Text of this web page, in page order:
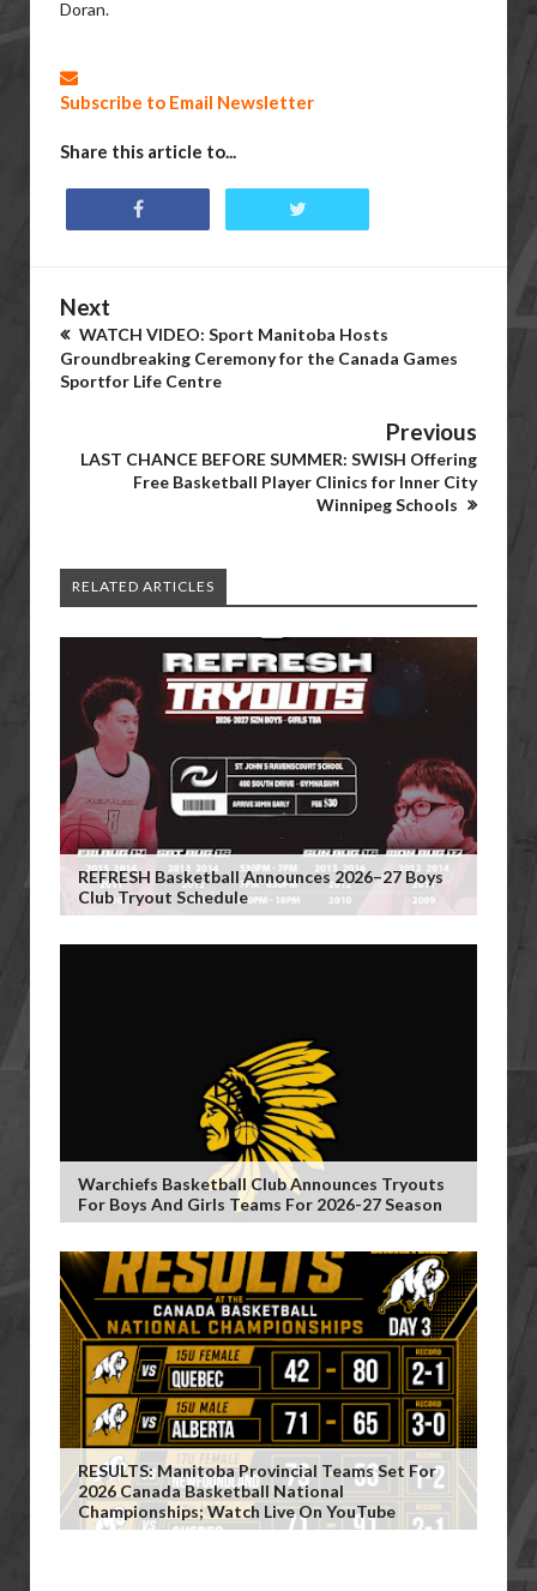
Doran.
Subscribe to Email Newsletter
Share this article to...
Next
WATCH VIDEO: Sport Manitoba Hosts
Groundbreaking Ceremony for the Canada Games
Sportfor Life Centre
Previous
LAST CHANCE BEFORE SUMMER: SWISH Offering
Free Basketball Player Clinics for Inner City
Winnipeg Schools
RELATED ARTICLES
REFRESH Basketball Announces 2026–27 Boys
Club Tryout Schedule
Warchiefs Basketball Club Announces Tryouts
For Boys And Girls Teams For 2026-27 Season
RESULTS: Manitoba Provincial Teams Set For
2026 Canada Basketball National
Championships; Watch Live On YouTube